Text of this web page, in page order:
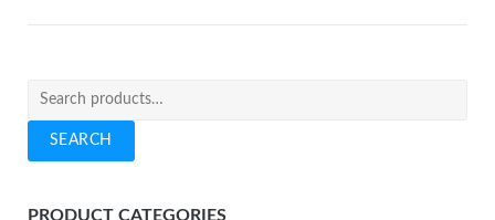
Search
for:
SEARCH
PRODUCT CATEGORIES